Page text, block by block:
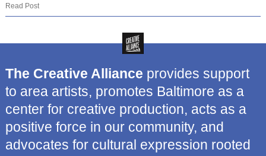
Read Post
The Creative Alliance provides support
to area artists, promotes Baltimore as a
center for creative production, acts as a
positive force in our community, and
advocates for cultural expression rooted